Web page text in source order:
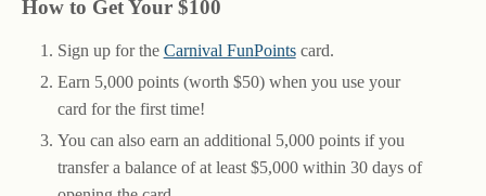
How to Get Your $100
Sign up for the Carnival FunPointscard.
Earn 5,000 points (worth $50) when you use your
card for the first time!
You can also earn an additional 5,000 points if you
transfer a balance of at least $5,000 within 30 days of